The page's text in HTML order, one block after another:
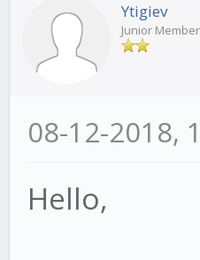
Ytigiev
Junior Member
08-12-2018,
Hello,